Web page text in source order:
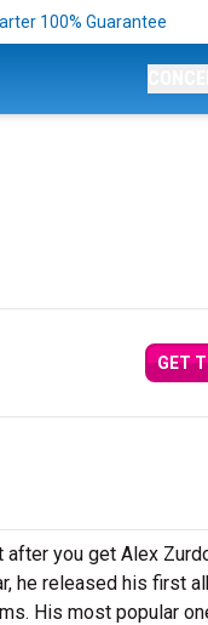
100% Guarantee
GET
you get Alex
he released his first
His most popular